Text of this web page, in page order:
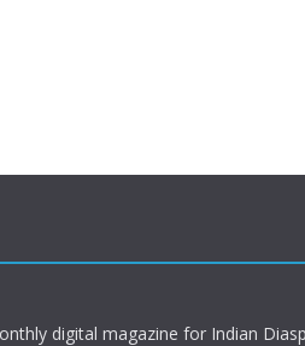
digital magazine for Indian